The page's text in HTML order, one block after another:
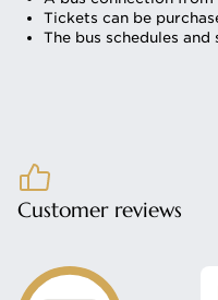
Tickets can be
The bus schedules
Customer reviews